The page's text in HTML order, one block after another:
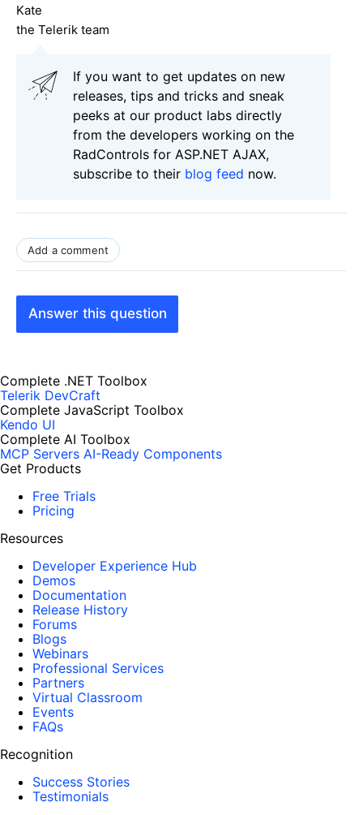
Kate
the Telerik team
If you want to get updates on new
releases, tips and tricks and sneak
peeks at our product labs directly
from the developers working on the
RadControls for ASP.NET AJAX,
subscribe to their blog feed now.
Add a comment
Answer this question
Complete .NET Toolbox
Telerik DevCraft
Complete JavaScript Toolbox
Kendo UI
Complete AI Toolbox
MCP Servers AI-Ready Components
Get Products
Free Trials
Pricing
Resources
Developer Experience Hub
Demos
Documentation
Release History
Forums
Blogs
Webinars
Professional Services
Partners
Virtual Classroom
Events
FAQs
Recognition
Success Stories
Testimonials